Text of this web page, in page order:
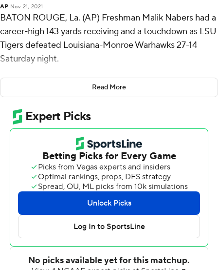
AP Nov 21, 2021
BATON ROUGE, La. (AP) Freshman Malik Nabers had a
career-high 143 yards receiving and a touchdown as LSU
Tigers defeated Louisiana-Monroe Warhawks 27-14
Saturday night.
Snapping a three-game losing streak, the Tigers (5-6, 2-
5 SEC) continued to struggle to develop any sort of
rhythm offensively, scoring only 17 points well into the
third quarter against the nation's 115th-ranked scoring
defense in ULM (4-7, 2-5 Sun Belt).
''Very pleased with the win,'' LSU coach Ed Orgeron
said. ''Did we play great? No. Did we make some
mistakes? Yes, but we won the game. I'm happy for the
boys.
''It was good to finally be back at home and playing at
night. Our guys were energized. I'm very pleased with
how we played defensively. We came out and scored on
the first drive offensively, but once again stalled in the
Read More